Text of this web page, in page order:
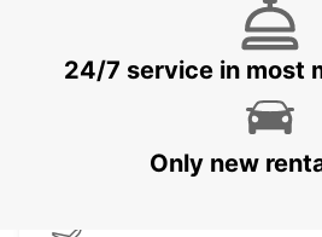
24/7 service in most
Only new